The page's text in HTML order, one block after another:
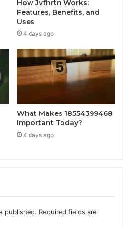
How Jvfhrtn Works:
Features, Benefits, and
Uses
4 days ago
What Makes 18554399468
Important Today?
4 days ago
published. Required fields are